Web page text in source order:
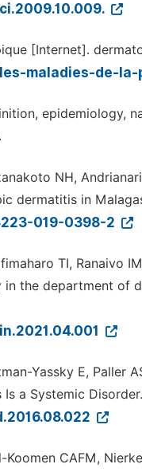
[Internet].
maladies-de-
epidemiology,
NH,
dermatitis in
019-0398-2
TI, Ranaivo
the department of
Yassky E, Paller
a Systemic
CAFM,